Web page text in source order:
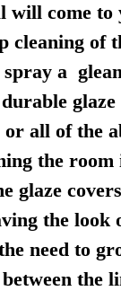
will come to
cleaning of
spray a
or all of the
the room
glaze
the look
need to
between the